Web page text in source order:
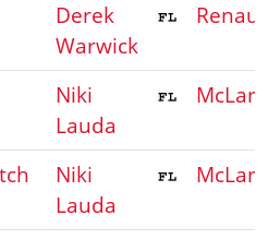
Derek
Warwick
Niki
Lauda
Niki
Lauda